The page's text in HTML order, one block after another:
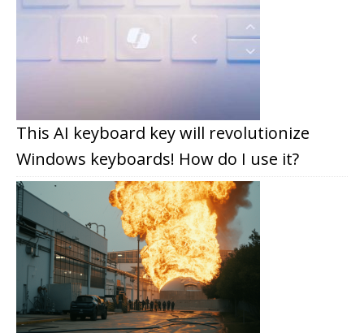
This AI keyboard key will revolutionize
Windows keyboards! How do I use it?